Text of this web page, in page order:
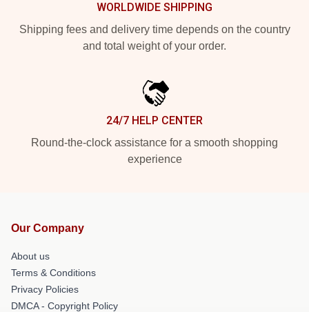
WORLDWIDE SHIPPING
Shipping fees and delivery time depends on the country
and total weight of your order.
24/7 HELP CENTER
Round-the-clock assistance for a smooth shopping
experience
Our Company
About us
Terms & Conditions
Privacy Policies
DMCA - Copyright Policy